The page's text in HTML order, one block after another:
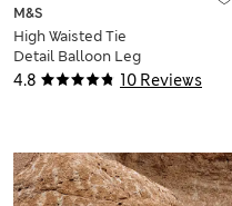
4.8 10 Reviews
M&S
High Waisted Tie
Detail Balloon Leg
Jeans